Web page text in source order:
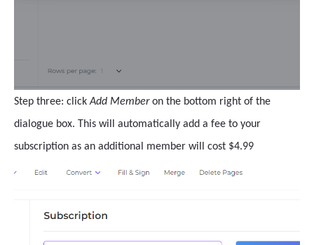
Step three: clickAdd Memberon the bottom right of the
dialogue box. This will automatically add a fee to your
subscription as an additional member will cost $4.99